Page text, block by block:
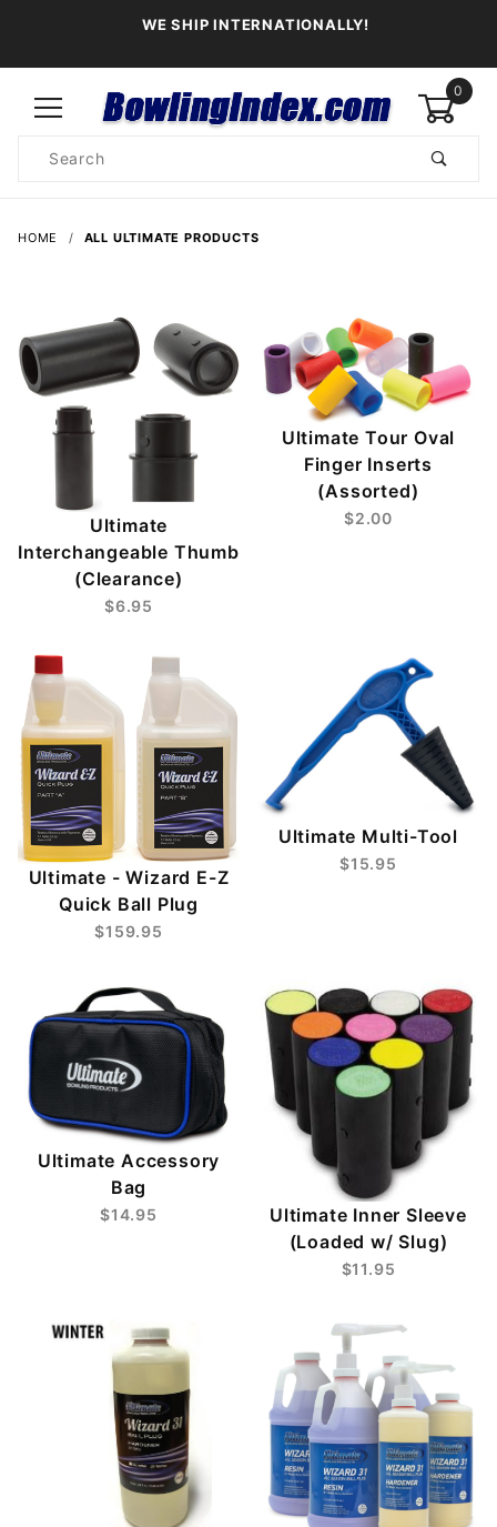
WE SHIP INTERNATIONALLY!
0
Search
HOME ALL ULTIMATE PRODUCTS
Ultimate
Interchangeable Thumb
(Clearance)
$6.95
Ultimate Tour Oval
Finger Inserts
(Assorted)
$2.00
Ultimate - Wizard E-Z
Quick Ball Plug
$159.95
Ultimate Multi-Tool
$15.95
Ultimate Accessory
Bag
$14.95
Ultimate Inner Sleeve
(Loaded w/ Slug)
$11.95